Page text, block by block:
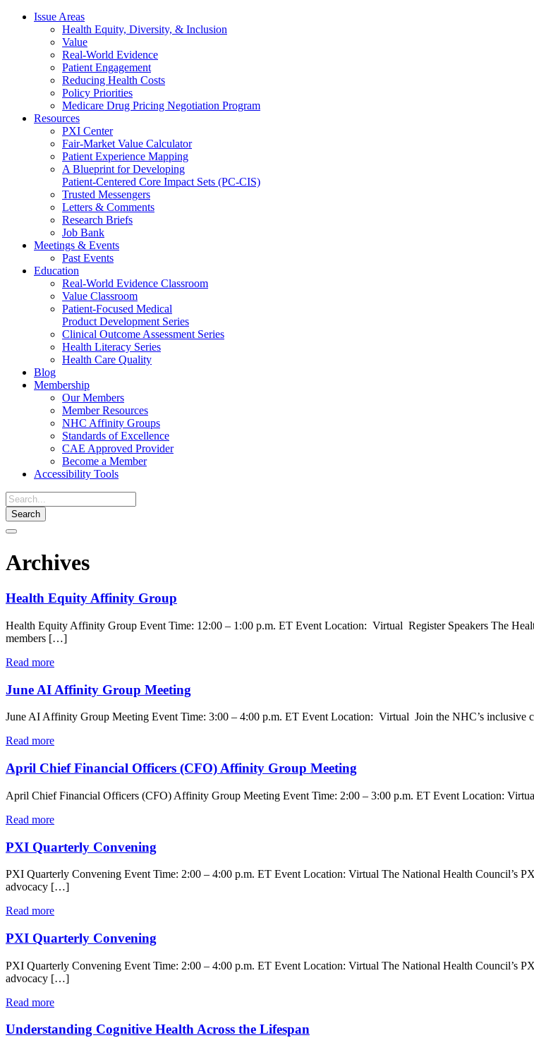
Issue Areas
Health Equity, Diversity, & Inclusion
Value
Real-World Evidence
Patient Engagement
Reducing Health Costs
Policy Priorities
Medicare Drug Pricing Negotiation Program
Resources
PXI Center
Fair-Market Value Calculator
Patient Experience Mapping
A Blueprint for Developing
Patient-Centered Core Impact Sets (PC-CIS)
Trusted Messengers
Letters & Comments
Research Briefs
Job Bank
Meetings & Events
Past Events
Education
Real-World Evidence Classroom
Value Classroom
Patient-Focused Medical
Product Development Series
Clinical Outcome Assessment Series
Health Literacy Series
Health Care Quality
Blog
Membership
Our Members
Member Resources
NHC Affinity Groups
Standards of Excellence
CAE Approved Provider
Become a Member
Accessibility Tools
Toggle
Archives
Health Equity Affinity Group
Health Equity Affinity Group Event Time: 12:00 – 1:00 p.m. ET Event Location: Virtual Register Speakers The
members […]
Read more
June AI Affinity Group Meeting
June AI Affinity Group Meeting Event Time: 3:00 – 4:00 p.m. ET Event Location: Virtual Join the NHC’s
Read more
April Chief Financial Officers (CFO) Affinity Group Meeting
April Chief Financial Officers (CFO) Affinity Group Meeting Event Time: 2:00 – 3:00 p.m. ET Event Location:
Read more
PXI Quarterly Convening
PXI Quarterly Convening Event Time: 2:00 – 4:00 p.m. ET Event Location: Virtual The National Health Council’s
advocacy […]
Read more
PXI Quarterly Convening
PXI Quarterly Convening Event Time: 2:00 – 4:00 p.m. ET Event Location: Virtual The National Health Council’s
advocacy […]
Read more
Understanding Cognitive Health Across the Lifespan